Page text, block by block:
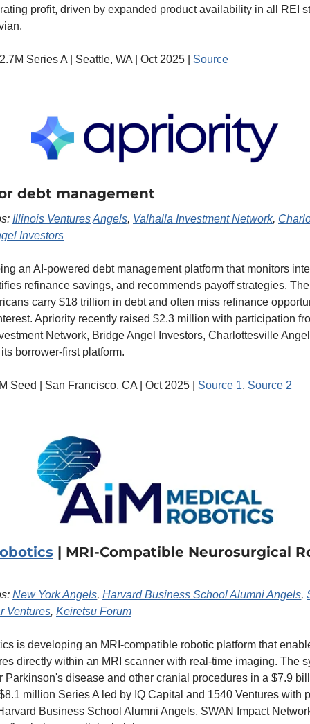
profit, driven by expanded product availability in all REI
Series A | Seattle, WA | Oct 2025 | Source
debt management
Illinois VenturesAngels, Valhalla Investment Network,
Investors
an AI-powered debt management platform that monitors
refinance savings, and recommends payoff strategies.
carry $18 trillion in debt and often miss refinance
Apriority recently raised $2.3 million with participation
Network, Bridge Angel Investors, Charlottesville
borrower-first platform.
Seed | San Francisco, CA | Oct 2025 | Source 1, Source 2
| MRI-Compatible Neurosurgical
New York Angels, Harvard Business School Alumni Angels,
Ventures, Keiretsu Forum
is developing an MRI-compatible robotic platform that
directly within an MRI scanner with real-time imaging. The
Parkinson's disease and other cranial procedures in a $7.9
million Series A led by IQ Capital and 1540 Ventures with
Business School Alumni Angels, SWAN Impact